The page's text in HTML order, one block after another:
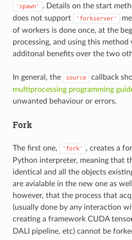
'spawn' . Details on the start
does not support
'forkserver'
of workers is done once, at the
processing, and using this
additonal benefits over the two
In general, the source
callback
multiprocessing programming
unwanted behaviour or errors.
Fork
The first one, 'fork'
, creates a
Python interpreter, meaning that
identical and all the objects
are avialable in the new one as
however, that the process that
(usually done by any interaction
creating a framework CUDA
DALI pipeline, etc) cannot be